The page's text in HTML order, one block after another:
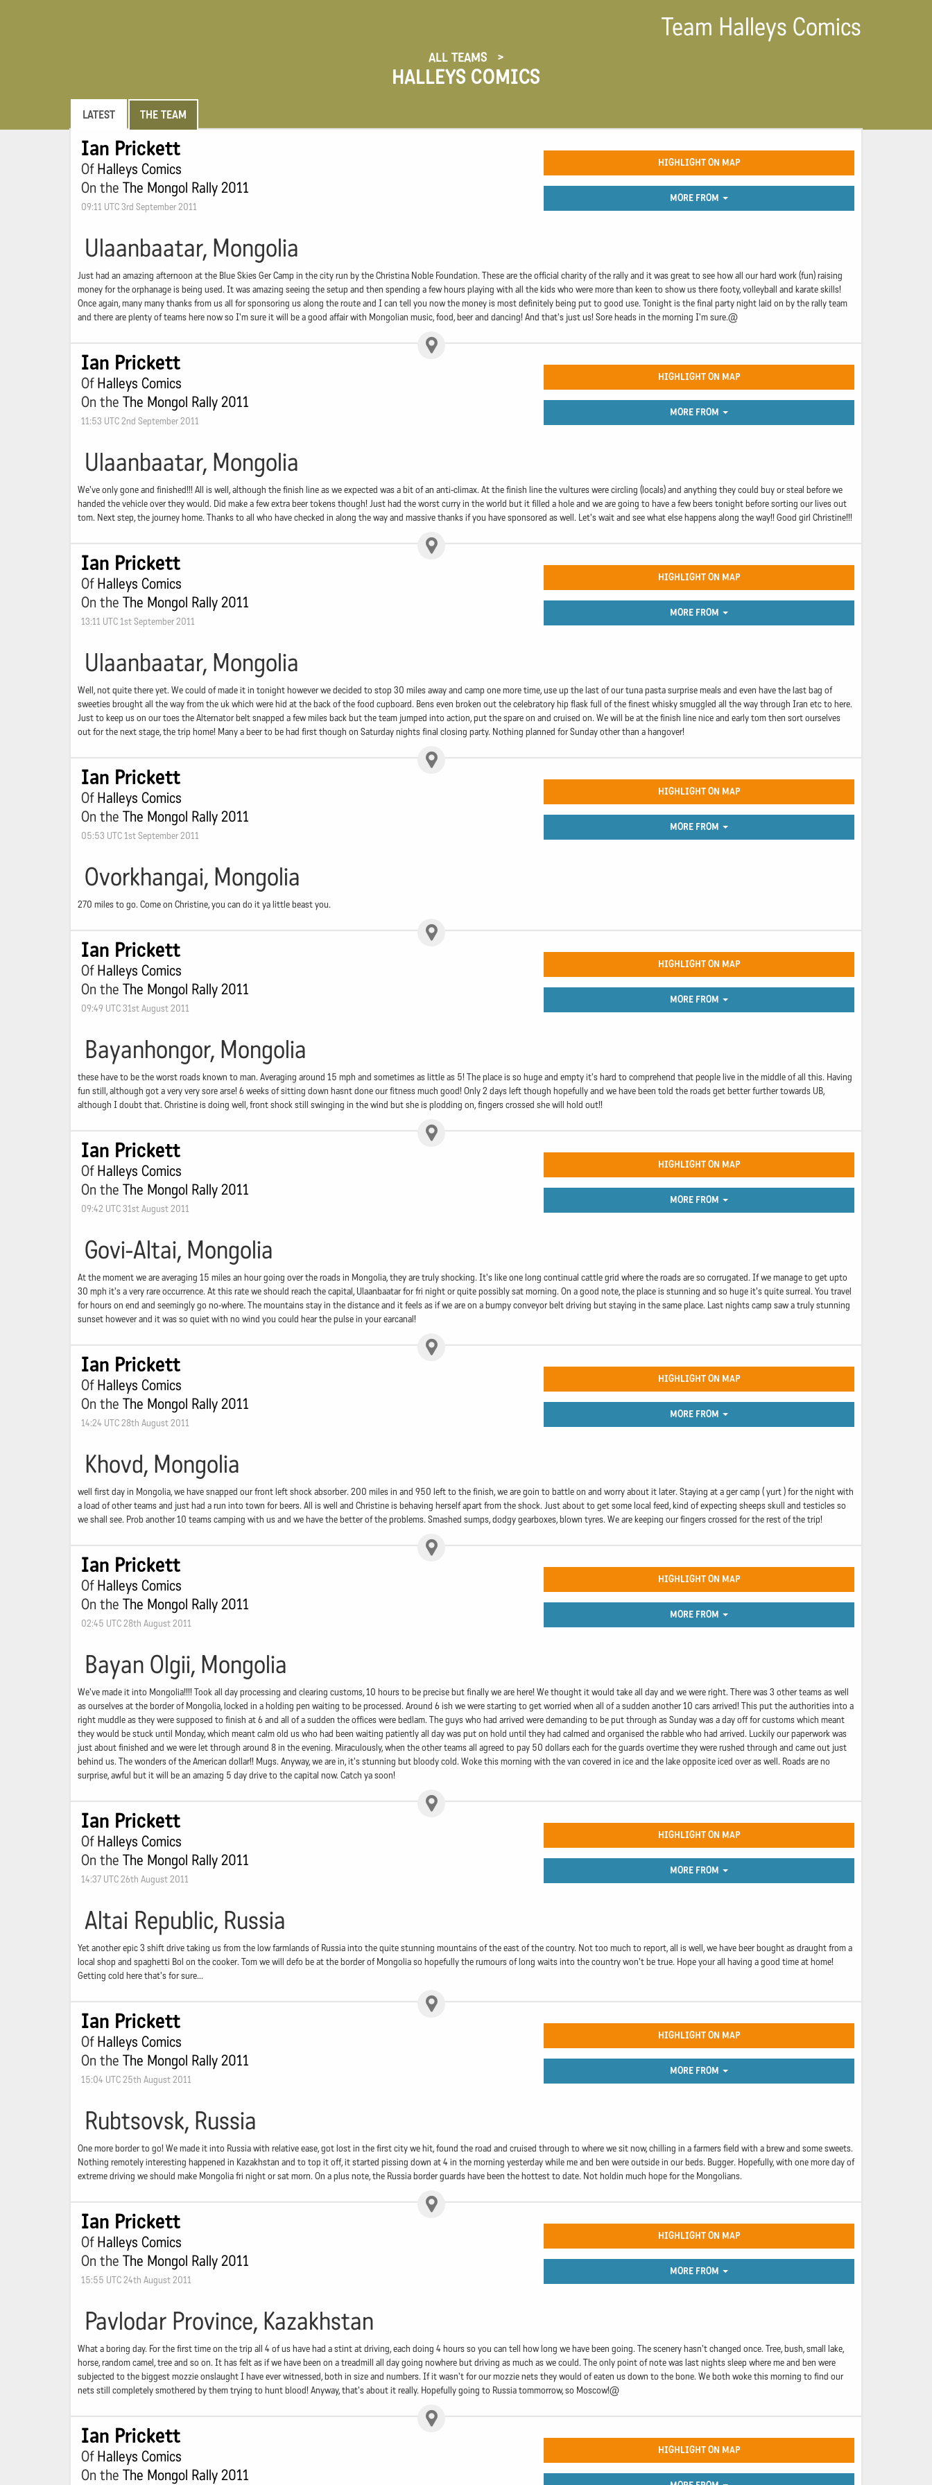
Team Halleys Comics
ALL TEAMS
HALLEYS COMICS
LATEST THE TEAM
Ian Prickett
OfHalleys Comics
On the The Mongol Rally 2011
09:11 UTC 3rd September 2011
HIGHLIGHT ON MAP
MORE FROM
Ulaanbaatar, Mongolia
Just had an amazing afternoon at the Blue Skies Ger Camp in the city run by the Christina Noble Foundation. These are the official charity of the rally and it was great to see how all our hard work (fun) raising
money for the orphanage is being used. It was amazing seeing the setup and then spending a few hours playing with all the kids who were more than keen to show us there footy, volleyball and karate skills!
Once again, many many thanks from us all for sponsoring us along the route and I can tell you now the money is most definitely being put to good use. Tonight is the final party night laid on by the rally team
and there are plenty of teams here now so I'm sure it will be a good affair with Mongolian music, food, beer and dancing! And that's just us! Sore heads in the morning I'm sure.@
Ian Prickett
OfHalleys Comics
On the The Mongol Rally 2011
11:53 UTC 2nd September 2011
HIGHLIGHT ON MAP
MORE FROM
Ulaanbaatar, Mongolia
We've only gone and finished!!! All is well, although the finish line as we expected was a bit of an anti-climax. At the finish line the vultures were circling (locals) and anything they could buy or steal before we
handed the vehicle over they would. Did make a few extra beer tokens though! Just had the worst curry in the world but it filled a hole and we are going to have a few beers tonight before sorting our lives out
tom. Next step, the journey home. Thanks to all who have checked in along the way and massive thanks if you have sponsored as well. Let's wait and see what else happens along the way!! Good girl Christine!!!
Ian Prickett
OfHalleys Comics
On the The Mongol Rally 2011
13:11 UTC 1st September 2011
HIGHLIGHT ON MAP
MORE FROM
Ulaanbaatar, Mongolia
Well, not quite there yet. We could of made it in tonight however we decided to stop 30 miles away and camp one more time, use up the last of our tuna pasta surprise meals and even have the last bag of
sweeties brought all the way from the uk which were hid at the back of the food cupboard. Bens even broken out the celebratory hip flask full of the finest whisky smuggled all the way through Iran etc to here.
Just to keep us on our toes the Alternator belt snapped a few miles back but the team jumped into action, put the spare on and cruised on. We will be at the finish line nice and early tom then sort ourselves
out for the next stage, the trip home! Many a beer to be had first though on Saturday nights final closing party. Nothing planned for Sunday other than a hangover!
Ian Prickett
OfHalleys Comics
On the The Mongol Rally 2011
05:53 UTC 1st September 2011
HIGHLIGHT ON MAP
MORE FROM
Ovorkhangai, Mongolia
270 miles to go. Come on Christine, you can do it ya little beast you.
Ian Prickett
OfHalleys Comics
On the The Mongol Rally 2011
09:49 UTC 31st August 2011
HIGHLIGHT ON MAP
MORE FROM
Bayanhongor, Mongolia
these have to be the worst roads known to man. Averaging around 15 mph and sometimes as little as 5! The place is so huge and empty it's hard to comprehend that people live in the middle of all this. Having
fun still, although got a very very sore arse! 6 weeks of sitting down hasnt done our fitness much good! Only 2 days left though hopefully and we have been told the roads get better further towards UB,
although I doubt that. Christine is doing well, front shock still swinging in the wind but she is plodding on, fingers crossed she will hold out!!
Ian Prickett
OfHalleys Comics
On the The Mongol Rally 2011
09:42 UTC 31st August 2011
HIGHLIGHT ON MAP
MORE FROM
Govi-Altai, Mongolia
At the moment we are averaging 15 miles an hour going over the roads in Mongolia, they are truly shocking. It's like one long continual cattle grid where the roads are so corrugated. If we manage to get upto
30 mph it's a very rare occurrence. At this rate we should reach the capital, Ulaanbaatar for fri night or quite possibly sat morning. On a good note, the place is stunning and so huge it's quite surreal. You travel
for hours on end and seemingly go no-where. The mountains stay in the distance and it feels as if we are on a bumpy conveyor belt driving but staying in the same place. Last nights camp saw a truly stunning
sunset however and it was so quiet with no wind you could hear the pulse in your earcanal!
Ian Prickett
OfHalleys Comics
On the The Mongol Rally 2011
14:24 UTC 28th August 2011
HIGHLIGHT ON MAP
MORE FROM
Khovd, Mongolia
well first day in Mongolia, we have snapped our front left shock absorber. 200 miles in and 950 left to the finish, we are goin to battle on and worry about it later. Staying at a ger camp ( yurt ) for the night with
a load of other teams and just had a run into town for beers. All is well and Christine is behaving herself apart from the shock. Just about to get some local feed, kind of expecting sheeps skull and testicles so
we shall see. Prob another 10 teams camping with us and we have the better of the problems. Smashed sumps, dodgy gearboxes, blown tyres. We are keeping our fingers crossed for the rest of the trip!
Ian Prickett
OfHalleys Comics
On the The Mongol Rally 2011
02:45 UTC 28th August 2011
HIGHLIGHT ON MAP
MORE FROM
Bayan Olgii, Mongolia
We've made it into Mongolia!!!! Took all day processing and clearing customs, 10 hours to be precise but finally we are here! We thought it would take all day and we were right. There was 3 other teams as well
as ourselves at the border of Mongolia, locked in a holding pen waiting to be processed. Around 6 ish we were starting to get worried when all of a sudden another 10 cars arrived! This put the authorities into a
right muddle as they were supposed to finish at 6 and all of a sudden the offices were bedlam. The guys who had arrived were demanding to be put through as Sunday was a day off for customs which meant
they would be stuck until Monday, which meant calm old us who had been waiting patiently all day was put on hold until they had calmed and organised the rabble who had arrived. Luckily our paperwork was
just about finished and we were let through around 8 in the evening. Miraculously, when the other teams all agreed to pay 50 dollars each for the guards overtime they were rushed through and came out just
behind us. The wonders of the American dollar!! Mugs. Anyway, we are in, it's stunning but bloody cold. Woke this morning with the van covered in ice and the lake opposite iced over as well. Roads are no
surprise, awful but it will be an amazing 5 day drive to the capital now. Catch ya soon!
Ian Prickett
OfHalleys Comics
On the The Mongol Rally 2011
14:37 UTC 26th August 2011
HIGHLIGHT ON MAP
MORE FROM
Altai Republic, Russia
Yet another epic 3 shift drive taking us from the low farmlands of Russia into the quite stunning mountains of the east of the country. Not too much to report, all is well, we have beer bought as draught from a
local shop and spaghetti Bol on the cooker. Tom we will defo be at the border of Mongolia so hopefully the rumours of long waits into the country won't be true. Hope your all having a good time at home!
Getting cold here that's for sure...
Ian Prickett
OfHalleys Comics
On the The Mongol Rally 2011
15:04 UTC 25th August 2011
HIGHLIGHT ON MAP
MORE FROM
Rubtsovsk, Russia
One more border to go! We made it into Russia with relative ease, got lost in the first city we hit, found the road and cruised through to where we sit now, chilling in a farmers field with a brew and some sweets.
Nothing remotely interesting happened in Kazakhstan and to top it off, it started pissing down at 4 in the morning yesterday while me and ben were outside in our beds. Bugger. Hopefully, with one more day of
extreme driving we should make Mongolia fri night or sat morn. On a plus note, the Russia border guards have been the hottest to date. Not holdin much hope for the Mongolians.
Ian Prickett
OfHalleys Comics
On the The Mongol Rally 2011
15:55 UTC 24th August 2011
HIGHLIGHT ON MAP
MORE FROM
Pavlodar Province, Kazakhstan
What a boring day. For the first time on the trip all 4 of us have had a stint at driving, each doing 4 hours so you can tell how long we have been going. The scenery hasn't changed once. Tree, bush, small lake,
horse, random camel, tree and so on. It has felt as if we have been on a treadmill all day going nowhere but driving as much as we could. The only point of note was last nights sleep where me and ben were
subjected to the biggest mozzie onslaught I have ever witnessed, both in size and numbers. If it wasn't for our mozzie nets they would of eaten us down to the bone. We both woke this morning to find our
nets still completely smothered by them trying to hunt blood! Anyway, that's about it really. Hopefully going to Russia tommorrow, so Moscow!@
Ian Prickett
OfHalleys Comics
On the The Mongol Rally 2011
HIGHLIGHT ON MAP